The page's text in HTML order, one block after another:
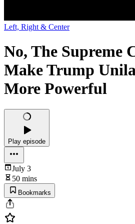
Left, Right & Center
No, The Supreme
Make Trump
More Powerful
Play episode
July 3
50 mins
Bookmarks